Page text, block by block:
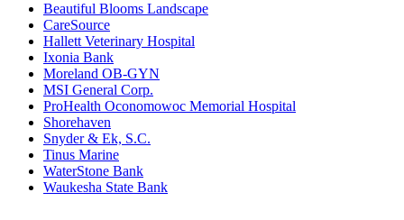
Beautiful Blooms Landscape
CareSource
Hallett Veterinary Hospital
Ixonia Bank
Moreland OB-GYN
MSI General Corp.
ProHealth Oconomowoc Memorial Hospital
Shorehaven
Snyder & Ek, S.C.
Tinus Marine
WaterStone Bank
Waukesha State Bank